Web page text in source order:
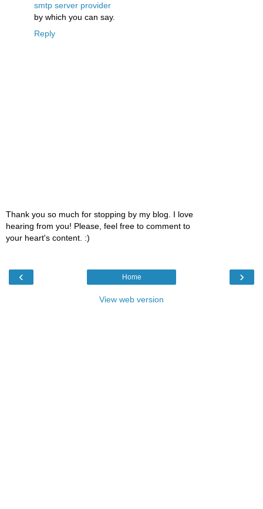
smtp server provider
by which you can say.
Reply
Thank you so much for stopping by my blog. I love
hearing from you! Please, feel free to comment to
your heart's content. :)
‹ ›
Home
View web version